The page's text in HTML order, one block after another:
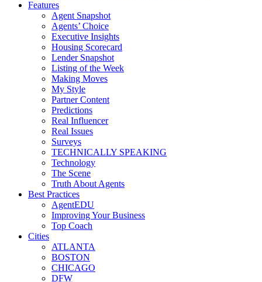
Features
Agent Snapshot
Agents’ Choice
Executive Insights
Housing Scorecard
Lender Snapshot
Listing of the Week
Making Moves
My Style
Partner Content
Predictions
Real Influencer
Real Issues
Surveys
TECHNICALLY SPEAKING
Technology
The Scene
Truth About Agents
Best Practices
AgentEDU
Improving Your Business
Top Coach
Cities
ATLANTA
BOSTON
CHICAGO
DFW